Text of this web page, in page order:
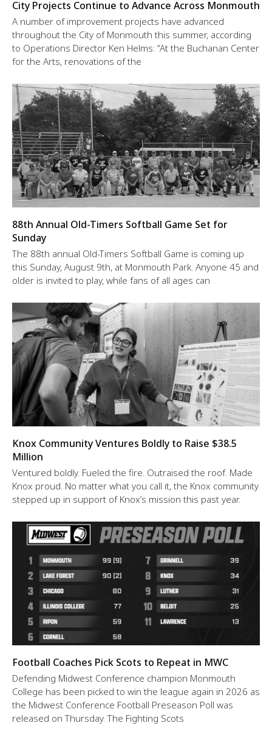
City Projects Continue to Advance Across Monmouth
A number of improvement projects have advanced
throughout the City of Monmouth this summer, according
to Operations Director Ken Helms: “At the Buchanan Center
for the Arts, renovations of the
88th Annual Old-Timers Softball Game Set for
Sunday
The 88th annual Old-Timers Softball Game is coming up
this Sunday, August 9th, at Monmouth Park. Anyone 45 and
older is invited to play, while fans of all ages can
Knox Community Ventures Boldly to Raise $38.5
Million
Ventured boldly. Fueled the fire. Outraised the roof. Made
Knox proud. No matter what you call it, the Knox community
stepped up in support of Knox’s mission this past year.
Football Coaches Pick Scots to Repeat in MWC
Defending Midwest Conference champion Monmouth
College has been picked to win the league again in 2026 as
the Midwest Conference Football Preseason Poll was
released on Thursday. The Fighting Scots